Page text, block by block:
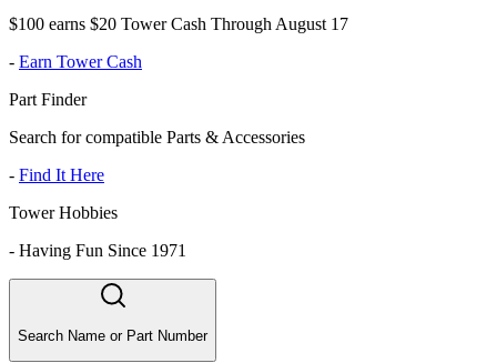
$100 earns $20 Tower Cash Through August 17
- Earn Tower Cash
Part Finder
Search for compatible Parts & Accessories
- Find It Here
Tower Hobbies
- Having Fun Since 1971
Search Name or Part Number